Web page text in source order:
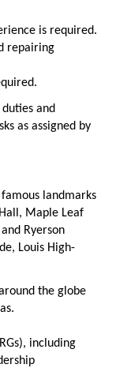
is required.
repairing
and
as assigned by
landmarks
Maple Leaf
Ryerson
Louis High-
the globe
including